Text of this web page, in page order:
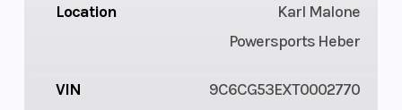
Location
Karl Malone
Powersports Heber
VIN 9C6CG53EXT0002770